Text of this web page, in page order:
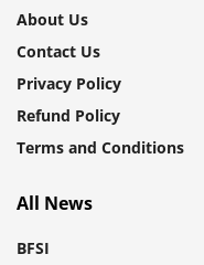
About Us
Contact Us
Privacy Policy
Refund Policy
Terms and Conditions
All News
BFSI